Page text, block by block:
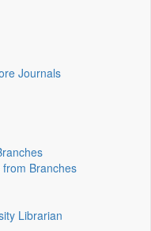
Journals
Branches
Librarian